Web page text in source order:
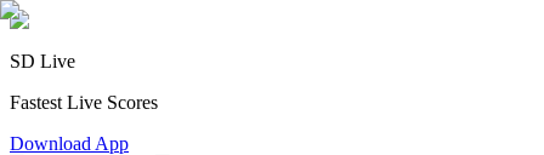
SD Live
Fastest Live Scores
Download App